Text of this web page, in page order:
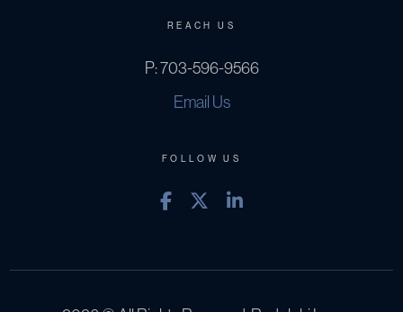
REACH US
P:703-596-9566
Email Us
FOLLOW US